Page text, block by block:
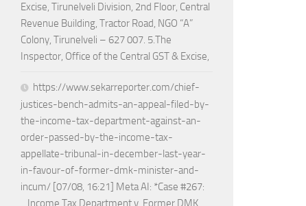
Excise, Tirunelveli Division, 2nd Floor, Central
Revenue Building, Tractor Road, NGO “A”
Colony, Tirunelveli – 627 007. 5.The
Inspector, Office of the Central GST & Excise,
https://www.sekarreporter.com/chief-
justices-bench-admits-an-appeal-filed-by-
the-income-tax-department-against-an-
order-passed-by-the-income-tax-
appellate-tribunal-in-december-last-year-
in-favour-of-former-dmk-minister-and-
incum/ [07/08, 16:21] Meta AI: *Case #267:
_Income Tax Department v. Former DMK